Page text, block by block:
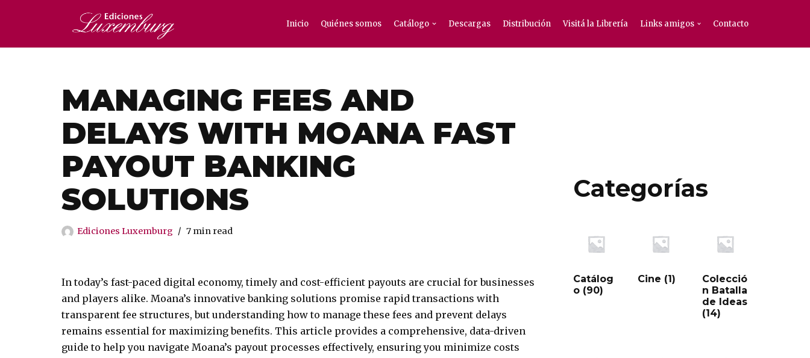
al
Inicio Quiénes somos Catálogo Descargas Distribución Visitá la Librería Links amigos Contacto
MANAGING FEES AND
DELAYS WITH MOANA FAST
PAYOUT BANKING
SOLUTIONS
Ediciones Luxemburg 7 min read
In today’s fast-paced digital economy, timely and cost-efficient payouts are crucial for businesses
and players alike. Moana’s innovative banking solutions promise rapid transactions with
transparent fee structures, but understanding how to manage these fees and prevent delays
remains essential for maximizing benefits. This article provides a comprehensive, data-driven
guide to help you navigate Moana’s payout processes effectively, ensuring you minimize costs
Categorías
Catálog
o (90)
Cine (1)
Colecció
n Batalla
de Ideas
(14)